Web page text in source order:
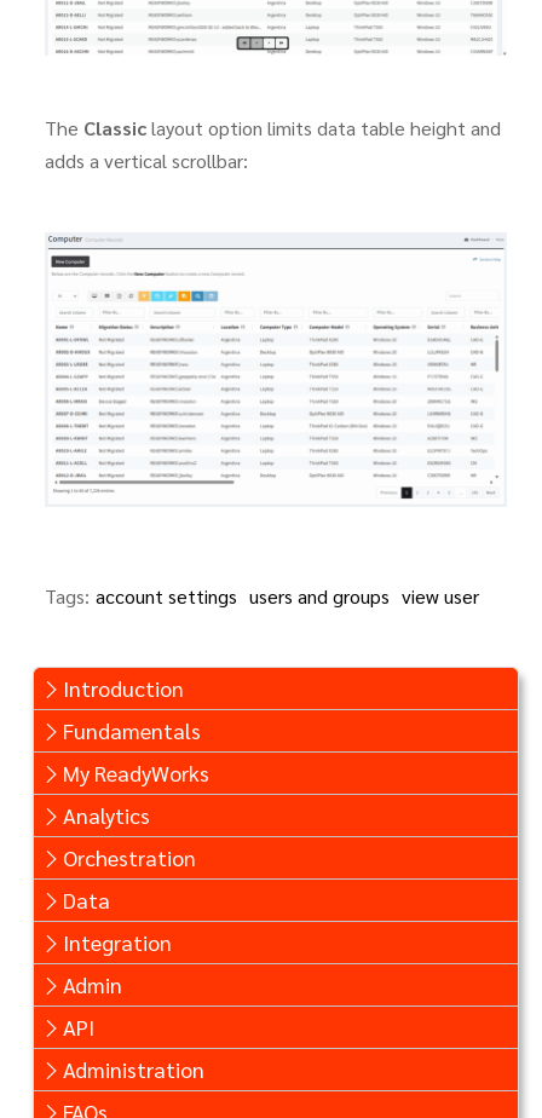
Introduction
Fundamentals
My ReadyWorks
Analytics
Orchestration
Data
Integration
Admin
API
Administration
FAQs
The Classiclayout option limits data table height and
adds a vertical scrollbar:
Tags: account settings users and groups view user